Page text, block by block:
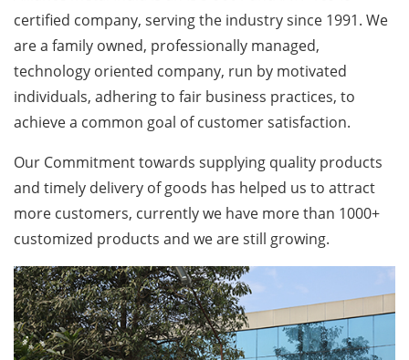
certified company, serving the industry since 1991. We
are a family owned, professionally managed,
technology oriented company, run by motivated
individuals, adhering to fair business practices, to
achieve a common goal of customer satisfaction.
Our Commitment towards supplying quality products
and timely delivery of goods has helped us to attract
more customers, currently we have more than 1000+
customized products and we are still growing.